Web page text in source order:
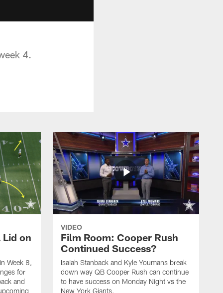
4.
Lid on
Week 8,
for
and
VIDEO
Film Room: Cooper Rush
Continued Success?
Isaiah Stanback and Kyle Youmans break
down way QB Cooper Rush can continue
to have success on Monday Night vs the
New York Giants.